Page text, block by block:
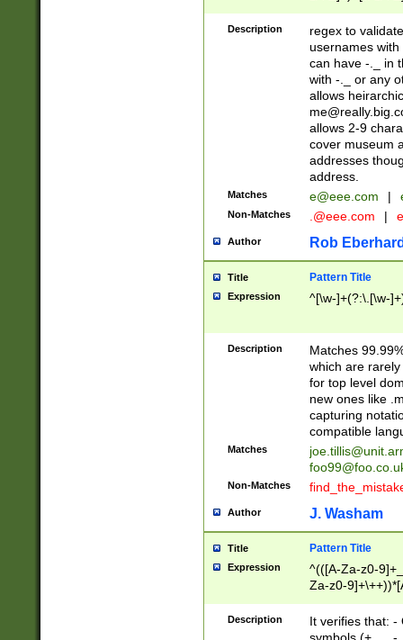
Description
regex to
usernames
can have -._ in
with -._ or any
allows
allows 2-9
cover museum
addresses
address.
Matches e@eee.com |
Non-Matches .@eee.com |
Author Rob
Title Pattern Title
Expression ^[\w-]+(?:\.[\w-
Description
Matches
which are
for top level
new ones like
capturing
compatible
Matches
Non-Matches
Author J. Washam
Title Pattern Title
Expression
^(([A-Za-z0-
Za-z0-
zA-Z]{2,6}$
Description
It verifies that: -